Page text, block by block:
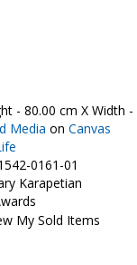
- 80.00 cm X Width
Media on Canvas
0161-01
Karapetian